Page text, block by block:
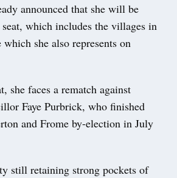
announced that she will be
which includes the villages in
she also represents on
she faces a rematch against
Faye Purbrick, who finished
and Frome by-election in July
still retaining strong pockets of